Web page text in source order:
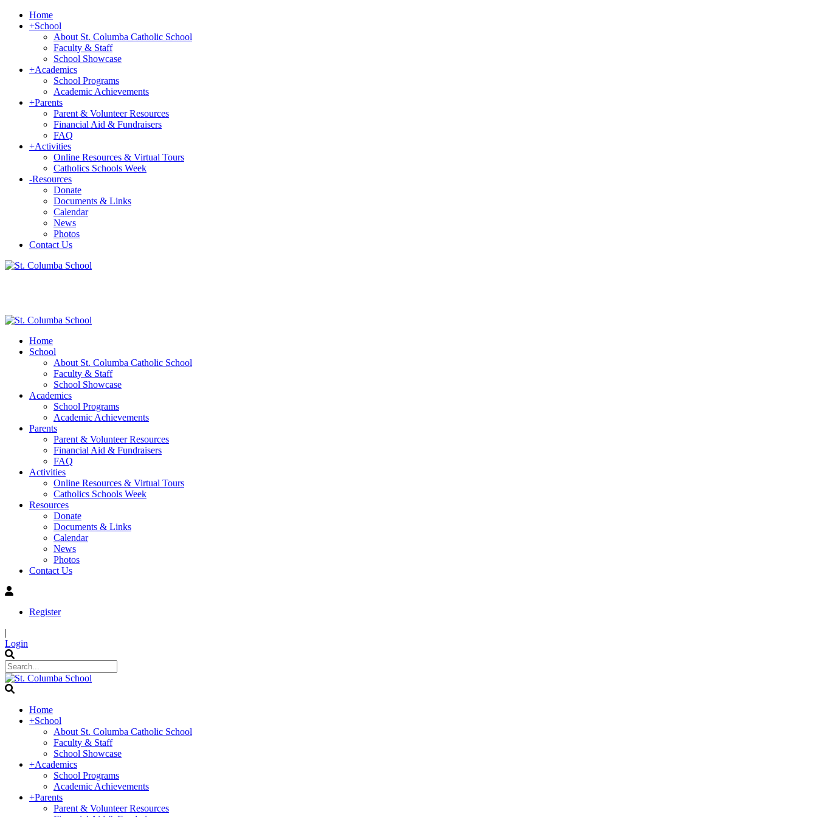
Home
+School
About St. Columba Catholic School
Faculty & Staff
School Showcase
+Academics
School Programs
Academic Achievements
+Parents
Parent & Volunteer Resources
Financial Aid & Fundraisers
FAQ
+Activities
Online Resources & Virtual Tours
Catholics Schools Week
-Resources
Donate
Documents & Links
Calendar
News
Photos
Contact Us
Home
School
About St. Columba Catholic School
Faculty & Staff
School Showcase
Academics
School Programs
Academic Achievements
Parents
Parent & Volunteer Resources
Financial Aid & Fundraisers
FAQ
Activities
Online Resources & Virtual Tours
Catholics Schools Week
Resources
Donate
Documents & Links
Calendar
News
Photos
Contact Us
Register
|
Login
Home
+School
About St. Columba Catholic School
Faculty & Staff
School Showcase
+Academics
School Programs
Academic Achievements
+Parents
Parent & Volunteer Resources